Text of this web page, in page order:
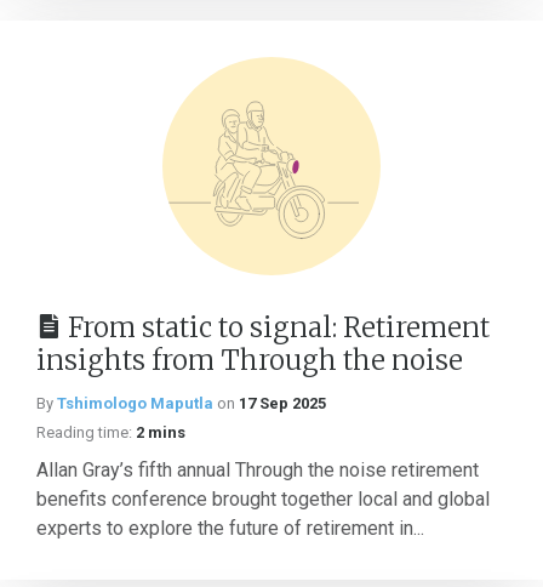
From static to signal: Retirement
insights from Through the noise
By Tshimologo Maputla on 17 Sep 2025
Reading time: 2 mins
Allan Gray’s fifth annual Through the noise retirement
benefits conference brought together local and global
experts to explore the future of retirement in...